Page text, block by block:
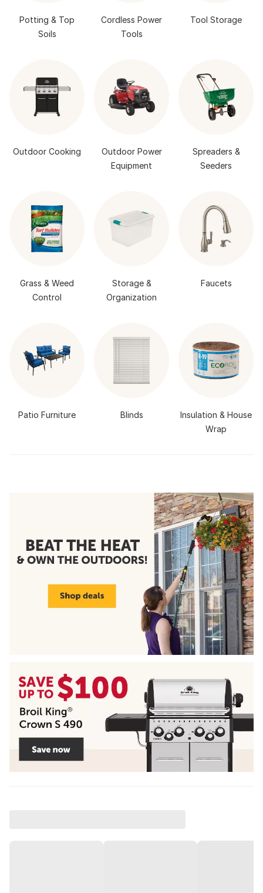
Potting & Top
Soils
Cordless Power
Tools
Tool Storage
Outdoor Cooking
Outdoor Power
Equipment
Spreaders &
Seeders
Grass & Weed
Control
Storage &
Organization
Faucets
Patio Furniture Blinds
Insulation & House
Wrap